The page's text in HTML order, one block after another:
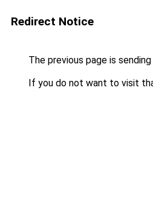
Redirect Notice
The previous page is
If you do not want to visit